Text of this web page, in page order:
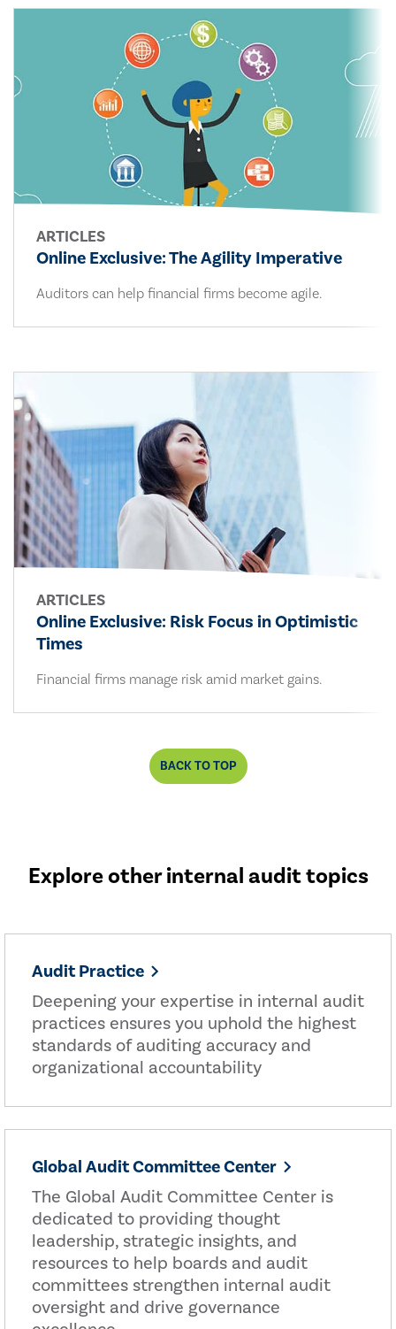
ARTICLES
Online Exclusive: The Agility Imperative
Auditors can help financial firms become agile.
ARTICLES
Online Exclusive: Risk Focus in Optimistic
Times
Financial firms manage risk amid market gains.
BACK TO TOP
Explore other internal audit topics
Audit Practice
Deepening your expertise in internal audit
practices ensures you uphold the highest
standards of auditing accuracy and
organizational accountability
Global Audit Committee Center
The Global Audit Committee Center is
dedicated to providing thought
leadership, strategic insights, and
resources to help boards and audit
committees strengthen internal audit
oversight and drive governance